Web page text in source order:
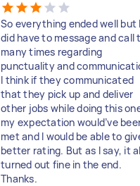
So everything ended well but I
did have to message and call
many times regarding
punctuality and
I think if they communicated
that they pick up and deliver
other jobs while doing this
my expectation would’ve
met and I would be able to
better rating. But as I say, it
turned out fine in the end.
Thanks.